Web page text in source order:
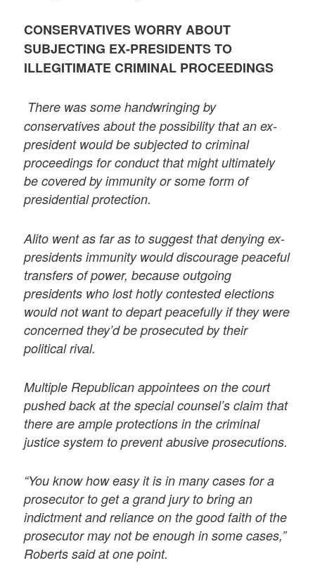
CONSERVATIVES WORRY ABOUT
SUBJECTING EX-PRESIDENTS TO
ILLEGITIMATE CRIMINAL PROCEEDINGS
There was some handwringing by
conservatives about the possibility that an ex-
president would be subjected to criminal
proceedings for conduct that might ultimately
be covered by immunity or some form of
presidential protection.
Alito went as far as to suggest that denying ex-
presidents immunity would discourage peaceful
transfers of power, because outgoing
presidents who lost hotly contested elections
would not want to depart peacefully if they were
concerned they’d be prosecuted by their
political rival.
Multiple Republican appointees on the court
pushed back at the special counsel’s claim that
there are ample protections in the criminal
justice system to prevent abusive prosecutions.
“You know how easy it is in many cases for a
prosecutor to get a grand jury to bring an
indictment and reliance on the good faith of the
prosecutor may not be enough in some cases,”
Roberts said at one point.